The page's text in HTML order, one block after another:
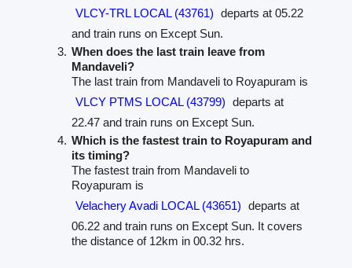
VLCY-TRL LOCAL (43761) departs at 05.22
and train runs on Except Sun.
When does the last train leave from
Mandaveli?
The last train from Mandaveli to Royapuram is
VLCY PTMS LOCAL (43799) departs at
22.47 and train runs on Except Sun.
Which is the fastest train to Royapuram and
its timing?
The fastest train from Mandaveli to
Royapuram is
Velachery Avadi LOCAL (43651) departs at
06.22 and train runs on Except Sun. It covers
the distance of 12km in 00.32 hrs.